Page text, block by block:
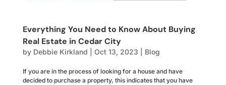
Everything You Need to Know About Buying
Real Estate in Cedar City
by Debbie Kirkland Oct 13, 2023 Blog
If you are in the process of looking for a house and have
decided to purchase a property, this indicates that you have